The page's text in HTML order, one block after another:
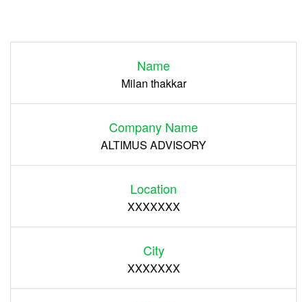
Name
Milan thakkar
Company Name
ALTIMUS ADVISORY
Location
XXXXXXX
City
XXXXXXX
Register